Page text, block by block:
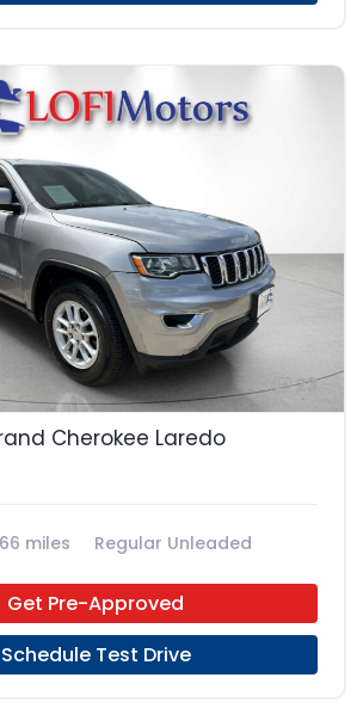
23
Cherokee Laredo
miles
Regular Unleaded
Get Pre-Approved
Schedule Test Drive